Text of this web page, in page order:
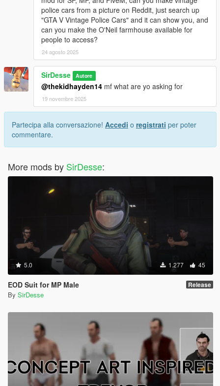
police cars from a picture on Reddit, just search up
"GTA V Vintage Police Cars" and it can show you, and
can you make the O'Neil farmhouse available for
people to access?
24 agosto 2025
SirDesse Autore
@thekidhayden14 mf what are yo asking for
19 novembre 2025
Partecipa alla conversazione! Accedi o registrati per poter
commentare.
More mods by SirDesse:
5.0 1.277 45
EOD Suit for MP Male Release
By SirDesse